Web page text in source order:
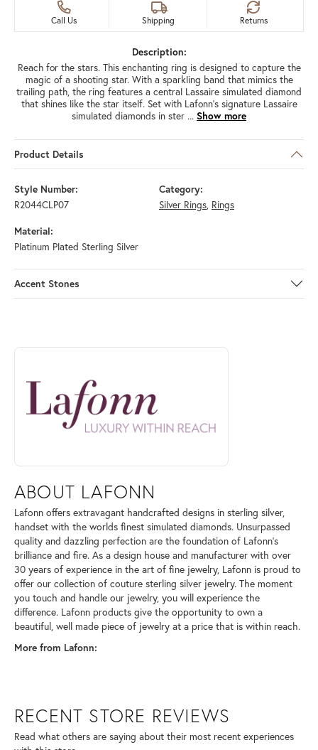
Call Us Shipping Returns
Description:
Reach for the stars. This enchanting ring is designed to capture the
magic of a shooting star. With a sparkling band that mimics the
trailing path, the ring features a central Lassaire simulated diamond
that shines like the star itself. Set with Lafonn's signature Lassaire
simulated diamonds in ster ... Show more
Product Details
Style Number:
R2044CLP07
Category:
Silver Rings, Rings
Material:
Platinum Plated Sterling Silver
Accent Stones
ABOUT LAFONN
Discover more about Lafonn, the brand behind your selected piece.
ABOUT LAFONN
Lafonn offers extravagant handcrafted designs in sterling silver,
handset with the worlds finest simulated diamonds. Unsurpassed
quality and dazzling perfection are the foundation of Lafonn's
brilliance and fire. As a design house and manufacturer with over
30 years of experience in the art of fine jewelry, Lafonn is proud to
offer our collection of couture sterling silver jewelry. The moment
you touch and handle our jewelry, you will experience the
difference. Lafonn products give the opportunity to own a
beautiful, well made piece of jewelry at a price that is within reach.
More from Lafonn:
RECENT STORE REVIEWS
Read what others are saying about their most recent experiences